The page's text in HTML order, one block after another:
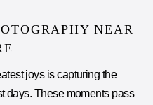
NEAR
joys is capturing the
days. These moments pass